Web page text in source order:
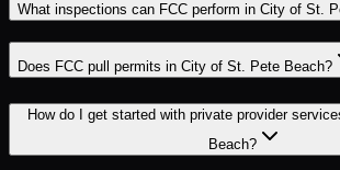
What inspections can FCC perform in City of St.
Does FCC pull permits in City of St. Pete Beach?
How do I get started with private provider
Beach?